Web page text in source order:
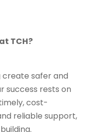
TCH?
create safer and
success rests on
cost-
reliable support,